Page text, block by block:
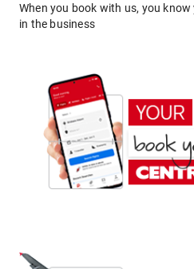
When you book with us, you
in the business